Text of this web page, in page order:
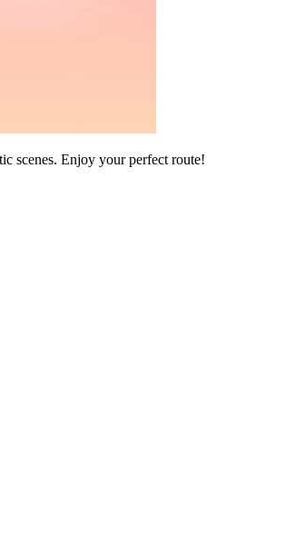
scenes. Enjoy your perfect route!